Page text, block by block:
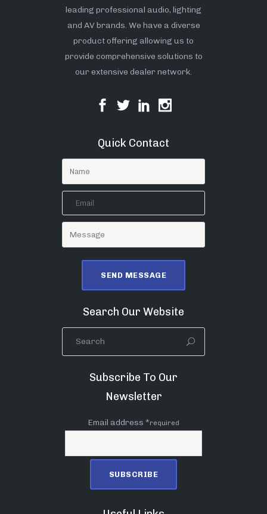
leading professional audio, lighting
and AV brands. We have a diverse
product offering allowing us to
provide comprehensive solutions to
our extensive dealer network.
Quick Contact
Search Our Website
Subscribe To Our
Newsletter
Email address *required